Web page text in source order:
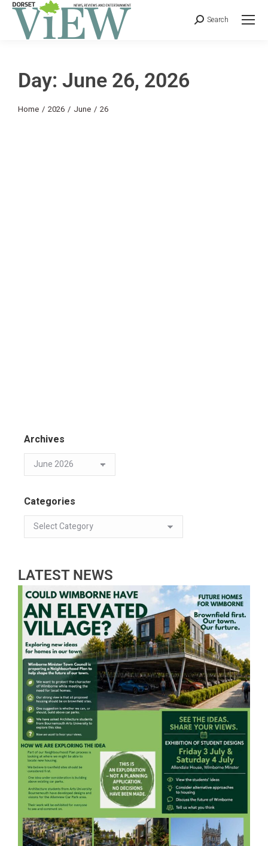
Search
Day: June 26, 2026
You are here:
Home 2026 June 26
Archives
Categories
LATEST NEWS